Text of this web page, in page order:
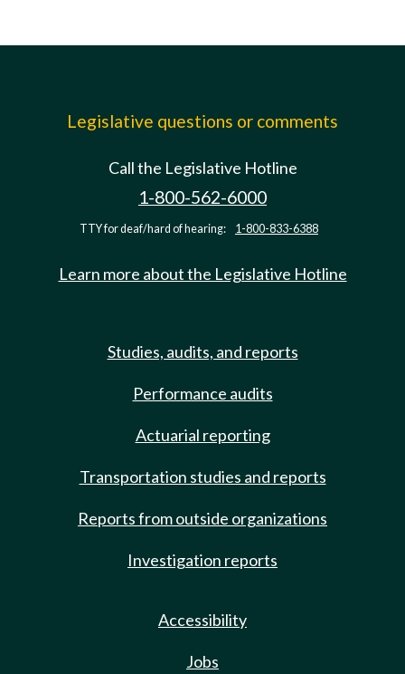
Legislative questions or comments
Call the Legislative Hotline
1-800-562-6000
TTY for deaf/hard of hearing: 1-800-833-6388
Learn more about the Legislative Hotline
Studies, audits, and reports
Performance audits
Actuarial reporting
Transportation studies and reports
Reports from outside organizations
Investigation reports
Accessibility
Jobs